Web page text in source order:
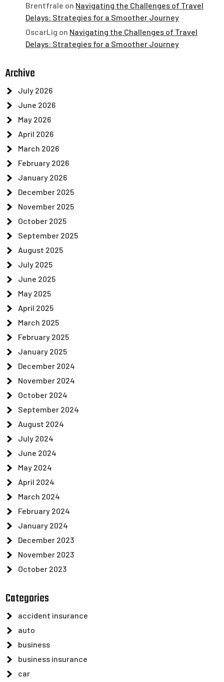
Brentfrale on Navigating the Challenges of Travel
Delays: Strategies for a Smoother Journey
OscarLig on Navigating the Challenges of Travel
Delays: Strategies for a Smoother Journey
Archive
July 2026
June 2026
May 2026
April 2026
March 2026
February 2026
January 2026
December 2025
November 2025
October 2025
September 2025
August 2025
July 2025
June 2025
May 2025
April 2025
March 2025
February 2025
January 2025
December 2024
November 2024
October 2024
September 2024
August 2024
July 2024
June 2024
May 2024
April 2024
March 2024
February 2024
January 2024
December 2023
November 2023
October 2023
Categories
accident insurance
auto
business
business insurance
car